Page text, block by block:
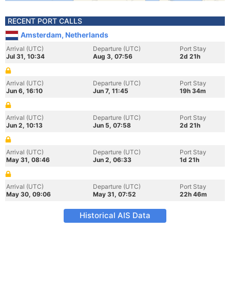
RECENT PORT CALLS
Amsterdam, Netherlands
Arrival (UTC)
Jul 31, 10:34
Departure (UTC)
Aug 3, 07:56
Port Stay
2d 21h
Arrival (UTC)
Jun 6, 16:10
Departure (UTC)
Jun 7, 11:45
Port Stay
19h 34m
Arrival (UTC)
Jun 2, 10:13
Departure (UTC)
Jun 5, 07:58
Port Stay
2d 21h
Arrival (UTC)
May 31, 08:46
Departure (UTC)
Jun 2, 06:33
Port Stay
1d 21h
Arrival (UTC)
May 30, 09:06
Departure (UTC)
May 31, 07:52
Port Stay
22h 46m
Historical AIS Data